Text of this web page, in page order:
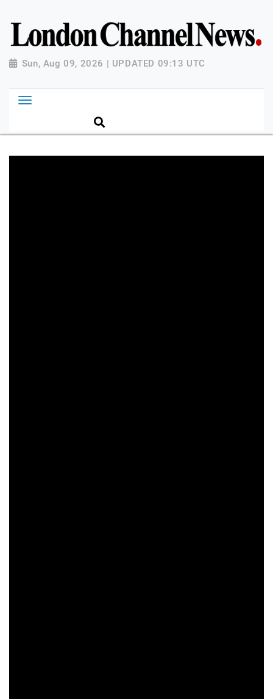
Sun, Aug 09, 2026 | UPDATED 09:13 UTC